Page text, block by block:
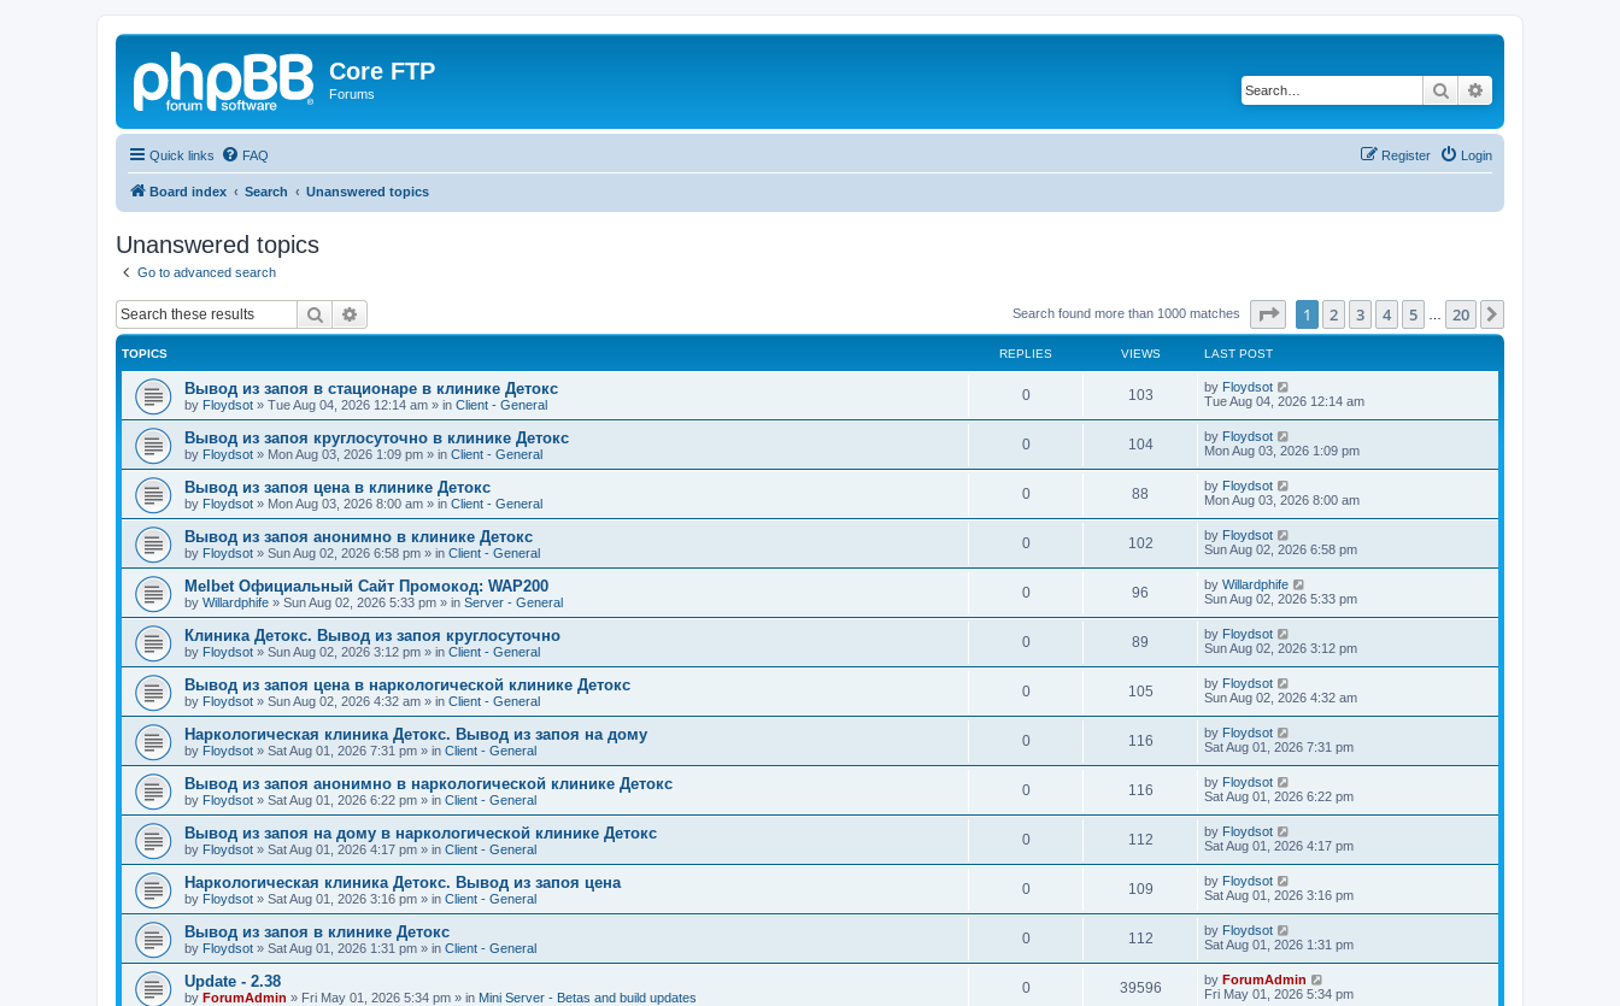
Core FTP
Forums Search
Quick links FAQ Login
Register
Board index Search Unanswered topics
Unanswered topics
Go to advanced search
Search Search found more than 1000 matches Page of 20
1 2 3 4 5 20
TOPICS REPLIES VIEWS LAST POST
Вывод из запоя в стационаре в клинике Детокс
by Floydsot » Tue Aug 04, 2026 12:14 am » in Client - General
0 103 by Floydsot
Tue Aug 04, 2026 12:14 am
Вывод из запоя круглосуточно в клинике Детокс
by Floydsot » Mon Aug 03, 2026 1:09 pm » in Client - General
0 104 by Floydsot
Mon Aug 03, 2026 1:09 pm
Вывод из запоя цена в клинике Детокс
by Floydsot » Mon Aug 03, 2026 8:00 am » in Client - General
0 88 by Floydsot
Mon Aug 03, 2026 8:00 am
Вывод из запоя анонимно в клинике Детокс
by Floydsot » Sun Aug 02, 2026 6:58 pm » in Client - General
0 102 by Floydsot
Sun Aug 02, 2026 6:58 pm
Melbet Официальный Сайт Промокод: WAP200
by Willardphife » Sun Aug 02, 2026 5:33 pm » in Server - General
0 96 by Willardphife
Sun Aug 02, 2026 5:33 pm
Клиника Детокс. Вывод из запоя круглосуточно
by Floydsot » Sun Aug 02, 2026 3:12 pm » in Client - General
0 89 by Floydsot
Sun Aug 02, 2026 3:12 pm
Вывод из запоя цена в наркологической клинике Детокс
by Floydsot » Sun Aug 02, 2026 4:32 am » in Client - General
0 105 by Floydsot
Sun Aug 02, 2026 4:32 am
Наркологическая клиника Детокс. Вывод из запоя на дому
by Floydsot » Sat Aug 01, 2026 7:31 pm » in Client - General
0 116 by Floydsot
Sat Aug 01, 2026 7:31 pm
Вывод из запоя анонимно в наркологической клинике Детокс
by Floydsot » Sat Aug 01, 2026 6:22 pm » in Client - General
0 116 by Floydsot
Sat Aug 01, 2026 6:22 pm
Вывод из запоя на дому в наркологической клинике Детокс
by Floydsot » Sat Aug 01, 2026 4:17 pm » in Client - General
0 112 by Floydsot
Sat Aug 01, 2026 4:17 pm
Наркологическая клиника Детокс. Вывод из запоя цена
by Floydsot » Sat Aug 01, 2026 3:16 pm » in Client - General
0 109 by Floydsot
Sat Aug 01, 2026 3:16 pm
Вывод из запоя в клинике Детокс
by Floydsot » Sat Aug 01, 2026 1:31 pm » in Client - General
0 112 by Floydsot
Sat Aug 01, 2026 1:31 pm
Update - 2.38
by ForumAdmin » Fri May 01, 2026 5:34 pm » in Mini Server - Betas and build updates
0 39596 by ForumAdmin
Fri May 01, 2026 5:34 pm